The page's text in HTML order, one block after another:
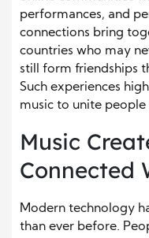
performances, and
connections bring
countries who may
still form friendships
Such experiences
music to unite
Music
Connected
Modern technology
than ever before.